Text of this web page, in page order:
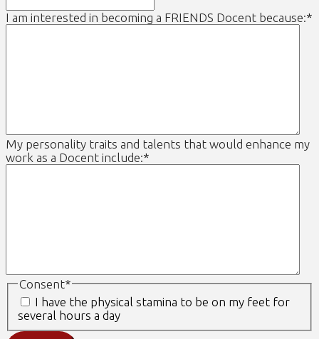
I am interested in becoming a FRIENDS Docent because:*
My personality traits and talents that would enhance my
work as a Docent include:*
Consent*
I have the physical stamina to be on my feet for
several hours a day